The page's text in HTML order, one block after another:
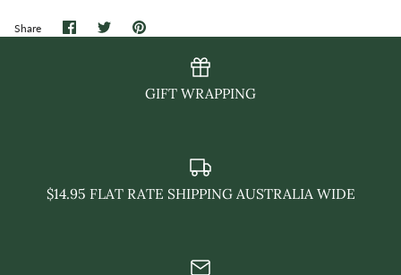
Share
Share
on
Share
on
Pin
it
GIFT WRAPPING
$14.95 FLAT RATE SHIPPING AUSTRALIA WIDE